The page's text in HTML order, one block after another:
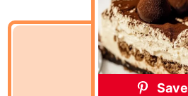
Save